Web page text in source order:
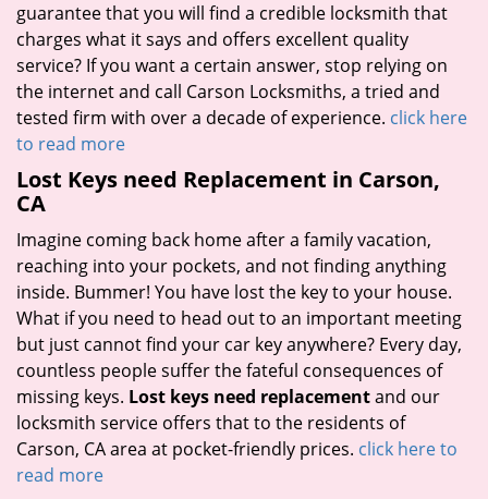
guarantee that you will find a credible locksmith that
charges what it says and offers excellent quality
service? If you want a certain answer, stop relying on
the internet and call Carson Locksmiths, a tried and
tested firm with over a decade of experience. click here
to read more
Lost Keys need Replacement in Carson,
CA
Imagine coming back home after a family vacation,
reaching into your pockets, and not finding anything
inside. Bummer! You have lost the key to your house.
What if you need to head out to an important meeting
but just cannot find your car key anywhere? Every day,
countless people suffer the fateful consequences of
missing keys. Lost keys need replacementand our
locksmith service offers that to the residents of
Carson, CA area at pocket-friendly prices. click here to
read more